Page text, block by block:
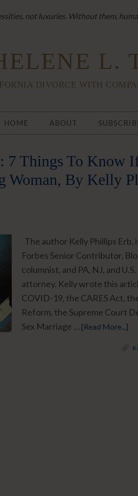
not luxuries. Without them,
L.
DIVORCE WITH
HOME ABOUT
Things To Know
Woman, By Kelly
The author Kelly Phillips Erb,
Forbes Senior Contributor,
columnist, and PA, NJ, and
attorney. Kelly wrote this
COVID-19, the CARES Act,
Reform, the Supreme Court
Sex Marriage … [Read More...]